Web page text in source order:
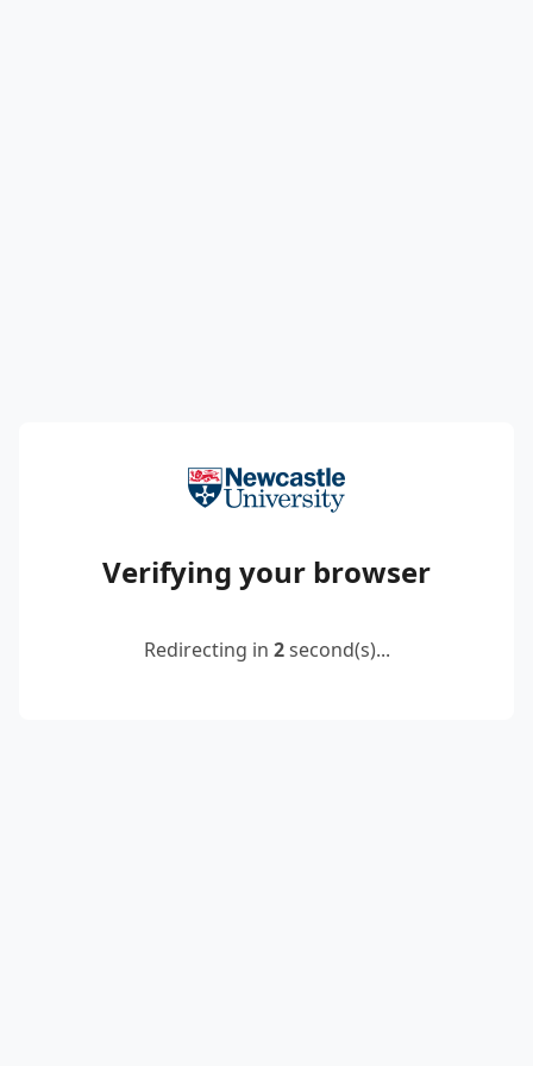
Verifying your browser
Redirecting in 2second(s)...